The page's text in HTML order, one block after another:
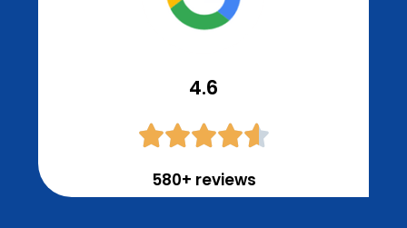
4.6

580+ reviews